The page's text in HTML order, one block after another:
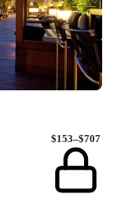
$153–$707